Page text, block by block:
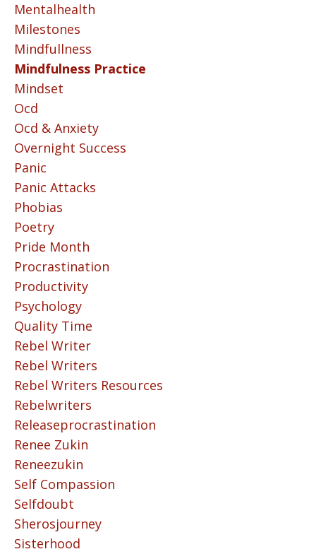
Mentalhealth
Milestones
Mindfullness
Mindfulness Practice
Mindset
Ocd
Ocd & Anxiety
Overnight Success
Panic
Panic Attacks
Phobias
Poetry
Pride Month
Procrastination
Productivity
Psychology
Quality Time
Rebel Writer
Rebel Writers
Rebel Writers Resources
Rebelwriters
Releaseprocrastination
Renee Zukin
Reneezukin
Self Compassion
Selfdoubt
Sherosjourney
Sisterhood